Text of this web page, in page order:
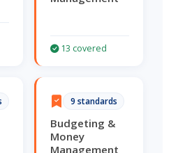
13 covered
9 standards
Budgeting &
Money
Management